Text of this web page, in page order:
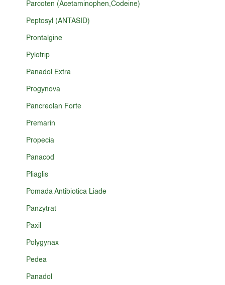
Parcoten (Acetaminophen,Codeine)
Peptosyl (ANTASID)
Prontalgine
Pylotrip
Panadol Extra
Progynova
Pancreolan Forte
Premarin
Propecia
Panacod
Pliaglis
Pomada Antibiotica Liade
Panzytrat
Paxil
Polygynax
Pedea
Panadol